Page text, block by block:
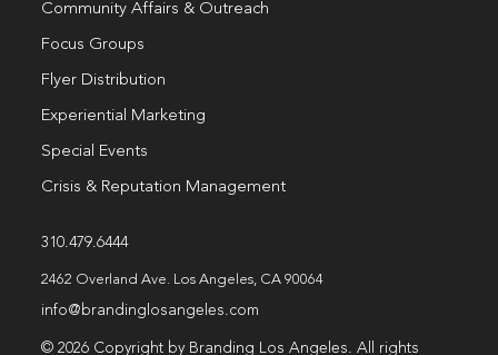
Community Affairs & Outreach
Focus Groups
Flyer Distribution
Experiential Marketing
Special Events
Crisis & Reputation Management
310.479.6444
2462 Overland Ave. Los Angeles, CA 90064
info@brandinglosangeles.com
© 2026 Copyright by Branding Los Angeles. All rights